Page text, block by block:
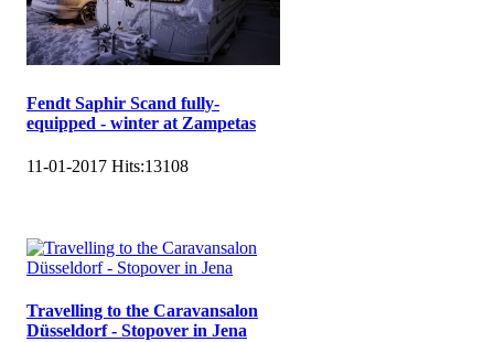
Fendt Saphir Scand fully-
equipped - winter at Zampetas
11-01-2017 Hits:13108
Travelling to the Caravansalon
Düsseldorf - Stopover in Jena